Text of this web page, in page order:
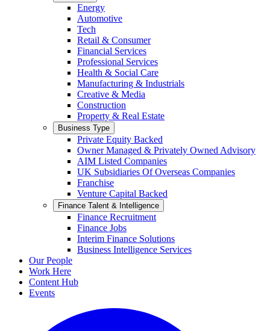
Energy
Automotive
Tech
Retail & Consumer
Financial Services
Professional Services
Health & Social Care
Manufacturing & Industrials
Creative & Media
Construction
Property & Real Estate
Business Type
Private Equity Backed
Owner Managed & Privately Owned Advisory
AIM Listed Companies
UK Subsidiaries Of Overseas Companies
Franchise
Venture Capital Backed
Finance Talent & Intelligence
Finance Recruitment
Finance Jobs
Interim Finance Solutions
Business Intelligence Services
Our People
Work Here
Content Hub
Events